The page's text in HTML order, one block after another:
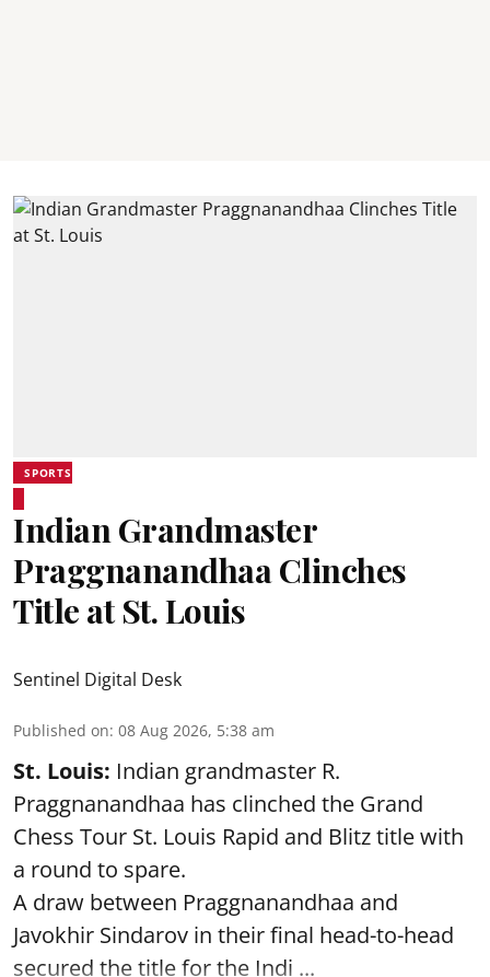
SPORTS
Indian Grandmaster
Praggnanandhaa Clinches
Title at St. Louis
Sentinel Digital Desk
Published on: 08 Aug 2026, 5:38 am
St. Louis: Indian grandmaster R.
Praggnanandhaa has clinched the Grand
Chess Tour St. Louis Rapid and Blitz title with
a round to spare.
A draw between Praggnanandhaa and
Javokhir Sindarov in their final head-to-head
secured the title for the Indi ...